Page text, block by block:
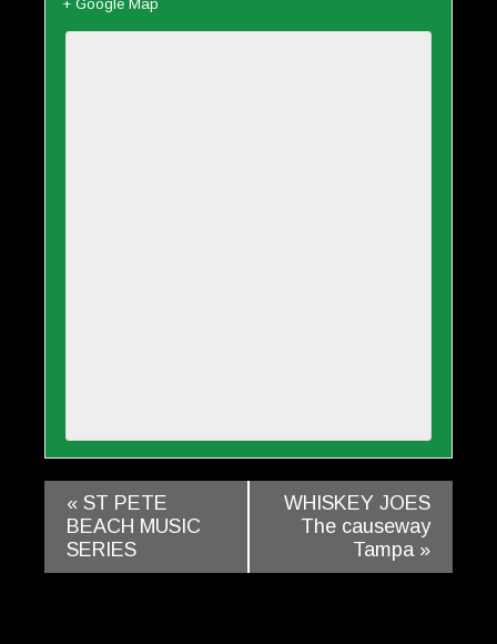
+ Google Map
« ST PETE
BEACH MUSIC
SERIES
WHISKEY JOES
The causeway
Tampa »